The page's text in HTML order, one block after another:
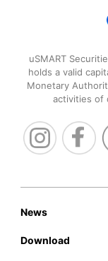
uSMART
holds a valid
Monetary
activities of
News
Download